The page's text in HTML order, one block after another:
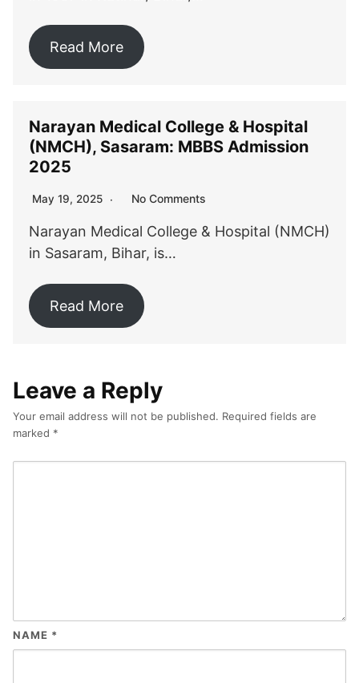
Read More
Narayan Medical College & Hospital
(NMCH), Sasaram: MBBS Admission
2025
May 19, 2025 No Comments
Narayan Medical College & Hospital (NMCH)
in Sasaram, Bihar, is…
Read More
Leave a Reply
Your email address will not be published. Required fields are
marked *
NAME *